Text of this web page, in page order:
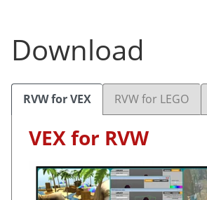
Download
RVW for VEX RVW for LEGO
VEX for RVW